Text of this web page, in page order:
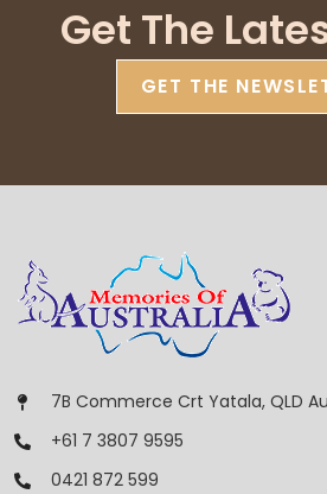
Get The
GET THE
7B Commerce Crt Yatala, QLD
+61 7 3807 9595
0421 872 599